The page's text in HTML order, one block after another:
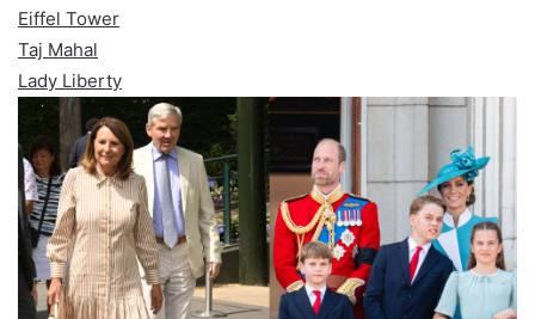
Eiffel Tower
Taj Mahal
Lady Liberty